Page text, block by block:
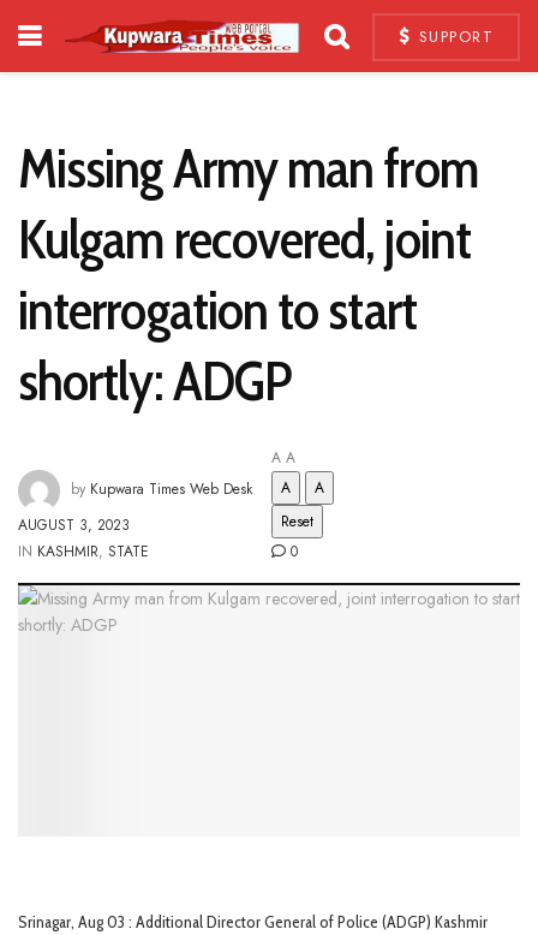
SUPPORT
Missing Army man from
Kulgam recovered, joint
interrogation to start
shortly: ADGP
by Kupwara Times Web Desk
AUGUST 3, 2023
IN KASHMIR, STATE
A A
A
A
Reset
0
Srinagar, Aug 03 : Additional Director General of Police (ADGP) Kashmir